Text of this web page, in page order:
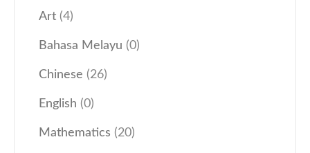
Art (4)
Bahasa Melayu (0)
Chinese (26)
English (0)
Mathematics (20)
Our Programmes
Kindergarten
Kids-Care